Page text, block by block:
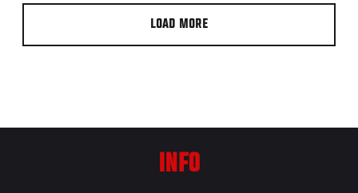
LOAD MORE
INFO